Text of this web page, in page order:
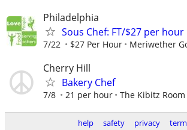
Philadelphia
Sous Chef: FT/$27 per hour
7/22 $27 Per Hour Meriwether
Cherry Hill
Bakery Chef
7/8 21 per hour The Kibitz Room
help safety privacy